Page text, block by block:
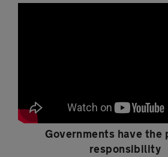
Governments have the
responsibility